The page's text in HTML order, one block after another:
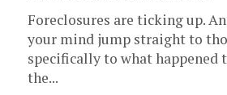
Foreclosures are ticking up.
your mind jump straight to
specifically to what
the...